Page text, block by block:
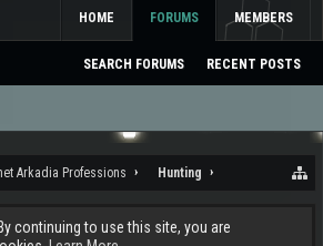
Arkadia Professions Hunting
continuing to use this site, you are
HOME FORUMS
SEARCH FORUMS RECENT POSTS
MEMBERS